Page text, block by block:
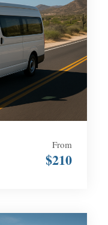
From
$210